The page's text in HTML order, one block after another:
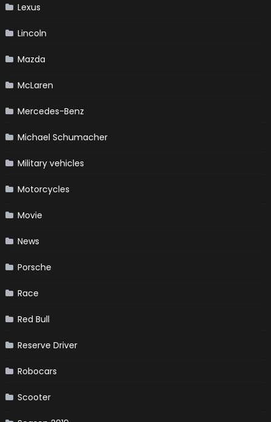
Lexus
Lincoln
Mazda
McLaren
Mercedes-Benz
Michael Schumacher
Military vehicles
Motorcycles
Movie
News
Porsche
Race
Red Bull
Reserve Driver
Robocars
Scooter